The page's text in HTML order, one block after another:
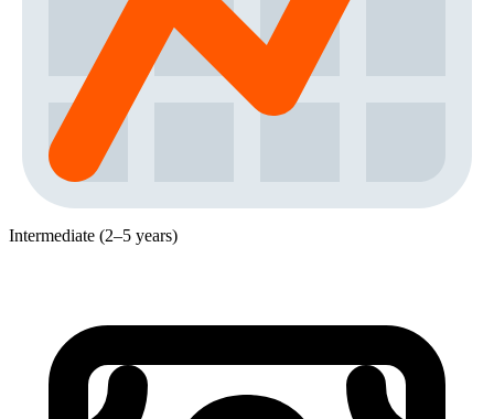
Intermediate (2–5 years)